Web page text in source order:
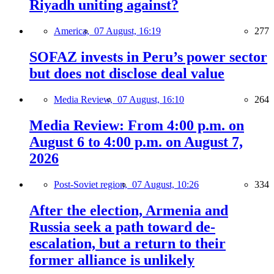
Riyadh uniting against?
America, 07 August, 16:19 277
SOFAZ invests in Peru’s power sector
but does not disclose deal value
Media Review, 07 August, 16:10 264
Media Review: From 4:00 p.m. on
August 6 to 4:00 p.m. on August 7,
2026
Post-Soviet region, 07 August, 10:26 334
After the election, Armenia and
Russia seek a path toward de-
escalation, but a return to their
former alliance is unlikely